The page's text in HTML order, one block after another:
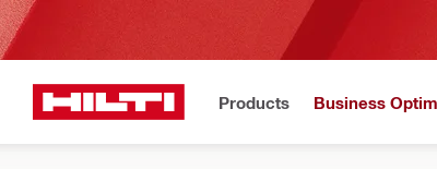
Products Business